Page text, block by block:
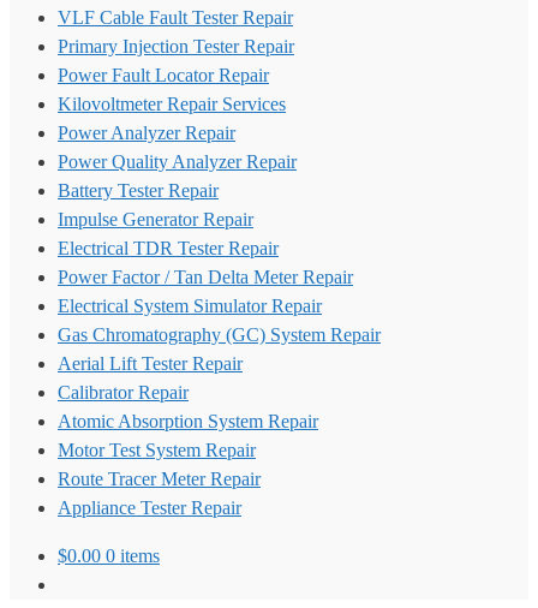
VLF Cable Fault Tester Repair
Primary Injection Tester Repair
Power Fault Locator Repair
Kilovoltmeter Repair Services
Power Analyzer Repair
Power Quality Analyzer Repair
Battery Tester Repair
Impulse Generator Repair
Electrical TDR Tester Repair
Power Factor / Tan Delta Meter Repair
Electrical System Simulator Repair
Gas Chromatography (GC) System Repair
Aerial Lift Tester Repair
Calibrator Repair
Atomic Absorption System Repair
Motor Test System Repair
Route Tracer Meter Repair
Appliance Tester Repair
$0.00 0 items